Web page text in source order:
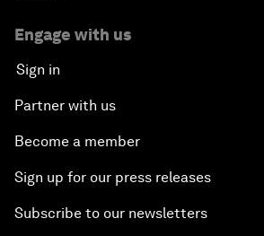
Engage with us
Sign in
Partner with us
Become a member
Sign up for our press releases
Subscribe to our newsletters